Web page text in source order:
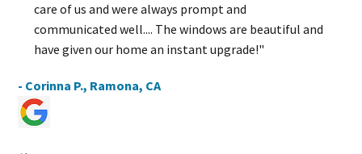
care of us and were always prompt and
communicated well.... The windows are beautiful and
have given our home an instant upgrade!"
- Corinna P., Ramona, CA